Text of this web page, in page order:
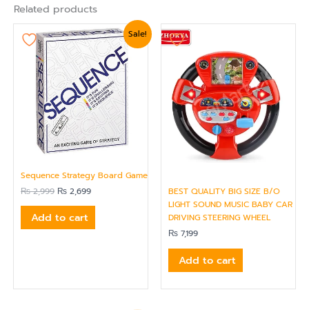
Related products
Sale!
Sequence Strategy Board Game
₨2,999
Original
price
was:
₨ 2,999.
₨ 2,699
Current
price
is:
₨ 2,699.
Add to cart
BEST QUALITY BIG SIZE B/O
LIGHT SOUND MUSIC BABY CAR
DRIVING STEERING WHEEL
₨ 7,199
Add to cart